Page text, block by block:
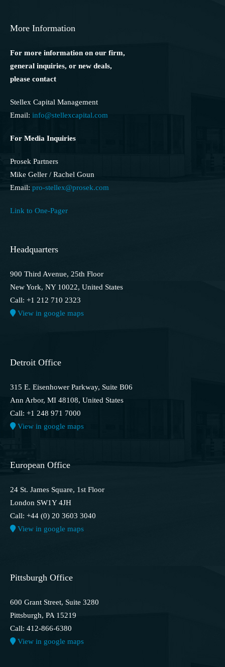
More Information
For more information on our firm,
general inquiries, or new deals,
please contact
Stellex Capital Management
Email: info@stellexcapital.com
For Media Inquiries
Prosek Partners
Mike Geller / Rachel Goun
Email: pro-stellex@prosek.com
Link to One-Pager
Headquarters
900 Third Avenue, 25th Floor
New York, NY 10022, United States
Call: +1 212 710 2323
View in google maps
Detroit Office
315 E. Eisenhower Parkway, Suite B06
Ann Arbor, MI 48108, United States
Call: +1 248 971 7000
View in google maps
European Office
24 St. James Square, 1st Floor
London SW1Y 4JH
Call: +44 (0) 20 3603 3040
View in google maps
Pittsburgh Office
600 Grant Street, Suite 3280
Pittsburgh, PA 15219
Call: 412-866-6380
View in google maps